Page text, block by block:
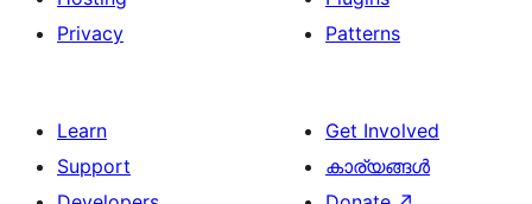
Privacy
Patterns
Learn
Support
Get Involved
കാര്യങ്ങള്‍